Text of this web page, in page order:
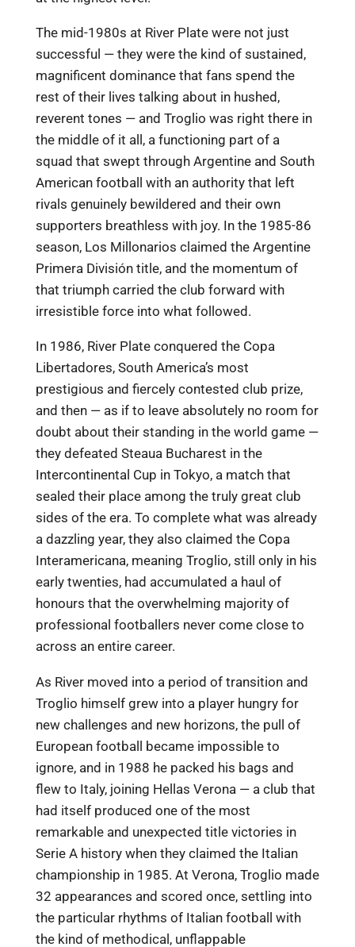
The mid-1980s at River Plate were not just
successful — they were the kind of sustained,
magnificent dominance that fans spend the
rest of their lives talking about in hushed,
reverent tones — and Troglio was right there in
the middle of it all, a functioning part of a
squad that swept through Argentine and South
American football with an authority that left
rivals genuinely bewildered and their own
supporters breathless with joy. In the 1985-86
season, Los Millonarios claimed the Argentine
Primera División title, and the momentum of
that triumph carried the club forward with
irresistible force into what followed.
In 1986, River Plate conquered the Copa
Libertadores, South America’s most
prestigious and fiercely contested club prize,
and then — as if to leave absolutely no room for
doubt about their standing in the world game —
they defeated Steaua Bucharest in the
Intercontinental Cup in Tokyo, a match that
sealed their place among the truly great club
sides of the era. To complete what was already
a dazzling year, they also claimed the Copa
Interamericana, meaning Troglio, still only in his
early twenties, had accumulated a haul of
honours that the overwhelming majority of
professional footballers never come close to
across an entire career.
As River moved into a period of transition and
Troglio himself grew into a player hungry for
new challenges and new horizons, the pull of
European football became impossible to
ignore, and in 1988 he packed his bags and
flew to Italy, joining Hellas Verona — a club that
had itself produced one of the most
remarkable and unexpected title victories in
Serie A history when they claimed the Italian
championship in 1985. At Verona, Troglio made
32 appearances and scored once, settling into
the particular rhythms of Italian football with
the kind of methodical, unflappable